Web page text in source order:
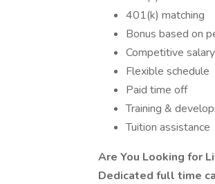
401(k) matching
Bonus based on
Competitive salary
Flexible schedule
Paid time off
Training &
Tuition assistance
Are You Looking for
Dedicated full time